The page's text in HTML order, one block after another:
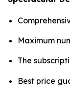
Maximum
The
Best price